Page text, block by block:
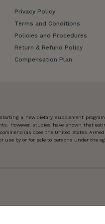
Privacy Policy
Terms and Conditions
Policies and Procedures
Return & Refund Policy
Compensation Plan
a new dietary supplement
However, studies have shown that
(as does the United States
by or for sale to persons under the